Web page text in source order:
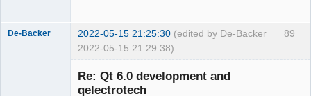
89
De-Backer 2022-05-15 21:25:30 (edited by De-Backer
2022-05-15 21:29:38)
Re: Qt 6.0 development and
qelectrotech